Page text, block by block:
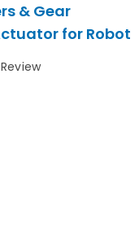
& Gear
for Robot